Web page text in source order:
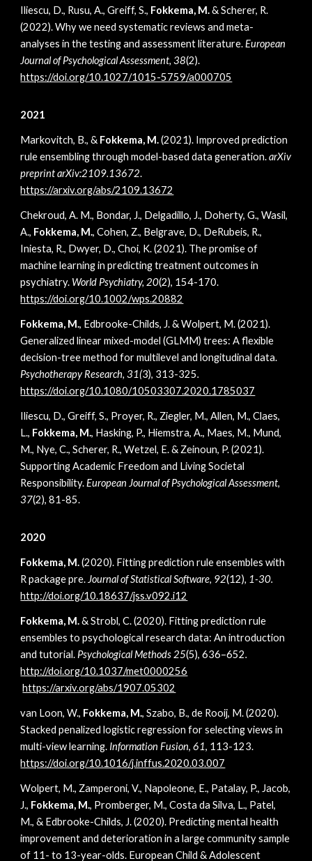
Iliescu, D., Rusu, A., Greiff, S., Fokkema, M.& Scherer, R.
(2022). Why we need systematic reviews and meta-
analyses in the testing and assessment literature.European
Journal of Psychological Assessment, 38(2).
https://doi.org/10.1027/1015-5759/a000705
2021
Markovitch, B., & Fokkema, M.(2021). Improved prediction
rule ensembling through model-based data generation.arXiv
preprint arXiv:2109.13672.
https://arxiv.org/abs/2109.13672
Chekroud, A. M., Bondar, J., Delgadillo, J., Doherty, G., Wasil,
A., Fokkema, M., Cohen, Z., Belgrave, D., DeRubeis, R.,
Iniesta, R., Dwyer, D., Choi, K. (2021). The promise of
machine learning in predicting treatment outcomes in
psychiatry. World Psychiatry, 20(2), 154-170.
https://doi.org/10.1002/wps.20882
Fokkema, M., Edbrooke-Childs, J. & Wolpert, M. (2021).
Generalized linear mixed-model (GLMM) trees: A flexible
decision-tree method for multilevel and longitudinal data.
Psychotherapy Research, 31(3), 313-325.
https://doi.org/10.1080/10503307.2020.1785037
Iliescu, D., Greiff, S., Proyer, R., Ziegler, M., Allen, M., Claes,
L., Fokkema, M., Hasking, P., Hiemstra, A., Maes, M., Mund,
M., Nye, C., Scherer, R., Wetzel, E. & Zeinoun, P. (2021).
Supporting Academic Freedom and Living Societal
Responsibility.European Journal of Psychological Assessment,
37(2), 81-85.
2020
Fokkema, M.(2020). Fitting prediction rule ensembles with
R package pre. Journal of Statistical Software, 92(12), 1-30.
http://doi.org/10.18637/jss.v092.i12
Fokkema, M.& Strobl, C. (2020). Fitting prediction rule
ensembles to psychological research data: An introduction
and tutorial. Psychological Methods 25(5), 636–652.
http://doi.org/10.1037/met0000256
https://arxiv.org/abs/1907.05302
van Loon, W., Fokkema, M., Szabo, B., de Rooij, M. (2020).
Stacked penalized logistic regression for selecting views in
multi-view learning. Information Fusion,61, 113-123.
https://doi.org/10.1016/j.inffus.2020.03.007
Wolpert, M., Zamperoni, V., Napoleone, E., Patalay, P., Jacob,
J., Fokkema, M., Promberger, M., Costa da Silva, L., Patel,
M., & Edbrooke-Childs, J. (2020). Predicting mental health
improvement and deterioration in a large community sample
of 11- to 13-year-olds. European Child & Adolescent